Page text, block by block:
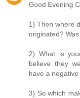
Good Evening
1) Then where
originated?
2) What is
believe they
have a
3) So which